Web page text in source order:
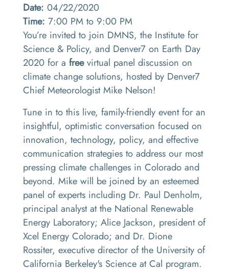
Date: 04/22/2020
Time: 7:00 PM to 9:00 PM
You’re invited to join DMNS, the Institute for
Science & Policy, and Denver7 on Earth Day
2020 for a freevirtual panel discussion on
climate change solutions, hosted by Denver7
Chief Meteorologist Mike Nelson!
Tune in to this live, family-friendly event for an
insightful, optimistic conversation focused on
innovation, technology, policy, and effective
communication strategies to address our most
pressing climate challenges in Colorado and
beyond. Mike will be joined by an esteemed
panel of experts including Dr. Paul Denholm,
principal analyst at the National Renewable
Energy Laboratory; Alice Jackson, president of
Xcel Energy Colorado; and Dr. Dione
Rossiter, executive director of the University of
California Berkeley's Science at Cal program.